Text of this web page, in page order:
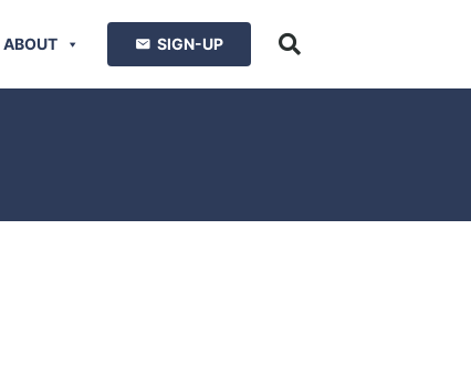
ABOUT SIGN-UP